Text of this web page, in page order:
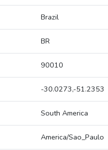
Brazil
BR
90010
-30.0273,-51.2353
South America
America/Sao_Paulo